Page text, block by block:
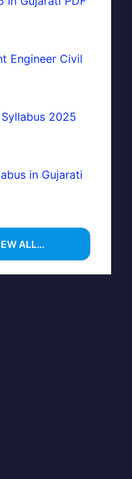
Engineer Civil
2025
in Gujarati
ALL…